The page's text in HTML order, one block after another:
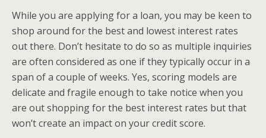
While you are applying for a loan, you may be keen to
shop around for the best and lowest interest rates
out there. Don’t hesitate to do so as multiple inquiries
are often considered as one if they typically occur in a
span of a couple of weeks. Yes, scoring models are
delicate and fragile enough to take notice when you
are out shopping for the best interest rates but that
won’t create an impact on your credit score.